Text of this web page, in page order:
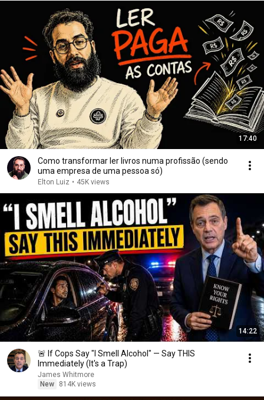
17:40
Como transformar ler livros numa profissão (sendo
uma empresa de uma pessoa só)
Elton Luiz • 45K views
14:22
🚨 If Cops Say "I Smell Alcohol" — Say THIS
Immediately (It's a Trap)
James Whitmore
New
814K views